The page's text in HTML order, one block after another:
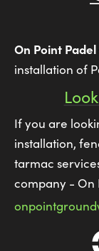
On Point Padel
installation of
If you are
installation,
tarmac
company - On